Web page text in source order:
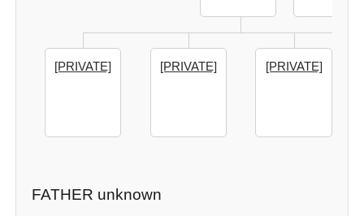
[PRIVATE] [PRIVATE] [PRIVATE]
FATHER unknown